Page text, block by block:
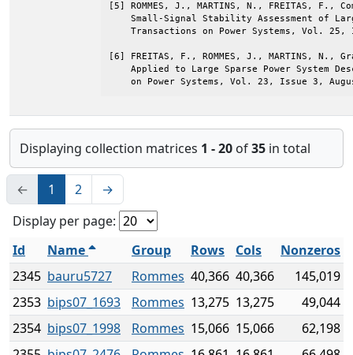
[5] ROMMES, J., MARTINS, N., FREITAS, F.,
Small-Signal Stability Assessment of
Transactions on Power Systems, Vol. 25,
[6] FREITAS, F., ROMMES, J., MARTINS, N.,
Applied to Large Sparse Power System
on Power Systems, Vol. 23, Issue 3,
Displaying collection matrices 1 - 20 of35 in total
← 1 2
→
Display per page:
Id
Name Group Rows Cols
Nonzeros
2345 bauru5727 Rommes 40,366 40,366
145,019
2353 bips07_1693 Rommes 13,275 13,275
49,044
2354 bips07_1998 Rommes 15,066 15,066
62,198